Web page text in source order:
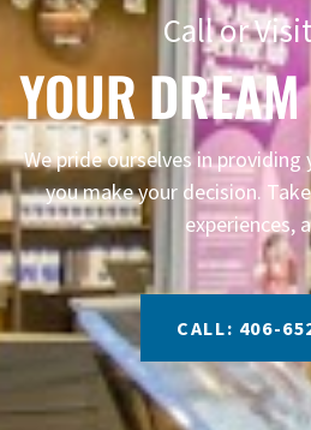
Call or
YOUR
We pride ourselves in
you make your decision.
experiences,
CALL: 406-